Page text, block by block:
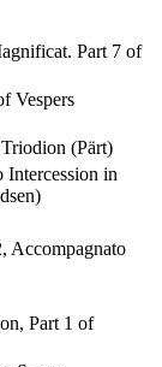
Part 7 of
Vespers
(Pärt)
Intercession in
Accompagnato
Part 1 of